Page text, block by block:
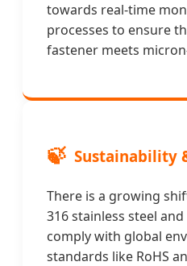
towards real-time
processes to ensure
fastener meets
🍃 Sustainability
There is a growing
316 stainless steel
comply with global
standards like RoHS